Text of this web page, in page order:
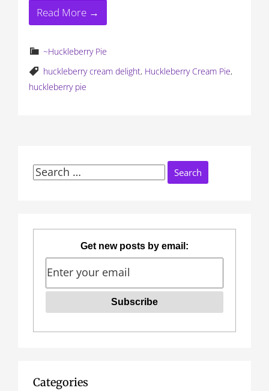
Read More →
~Huckleberry Pie
huckleberry cream delight, Huckleberry Cream Pie,
huckleberry pie
Search
Get new posts by email:
Categories